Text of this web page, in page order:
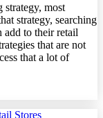
strategy, most
strategy, searching
add to their retail
that are not
that a lot of
Stores